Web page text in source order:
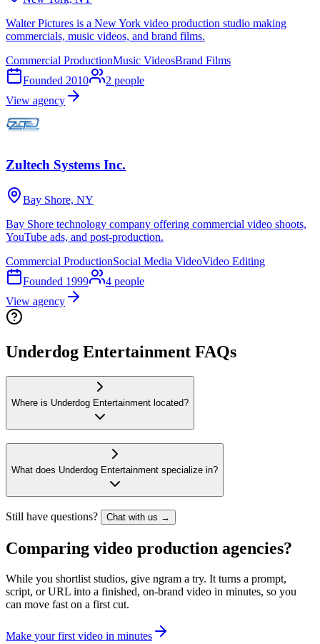
Walter Pictures is a New York video production studio making
commercials, music videos, and brand films.
Commercial ProductionMusic VideosBrand Films
Founded 2010 2 people
View agency
Zultech Systems Inc.
Bay Shore, NY
Bay Shore technology company offering commercial video shoots,
YouTube ads, and post-production.
Commercial ProductionSocial Media VideoVideo Editing
Founded 1999 4 people
View agency
Underdog Entertainment FAQs
Where is Underdog Entertainment located?
What does Underdog Entertainment specialize in?
Still have questions? Chat with us →
Comparing video production agencies?
While you shortlist studios, give ngram a try. It turns a prompt,
script, or URL into a finished, on-brand video in minutes, so you
can move fast on a first cut.
Make your first video in minutes